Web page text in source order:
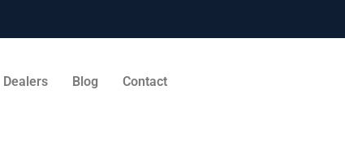
Dealers Blog Contact